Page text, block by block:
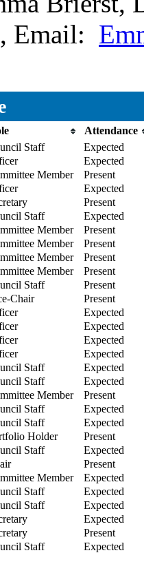
Email:
Attendance
Staff
Expected
Expected
Member
Present
Expected
Present
Staff
Expected
Member
Present
Member
Present
Member
Present
Member
Present
Staff
Present
Chair
Present
Expected
Expected
Expected
Expected
Staff
Expected
Staff
Expected
Member
Present
Staff
Expected
Staff
Expected
Holder
Present
Staff
Expected
Present
Member
Expected
Staff
Expected
Staff
Expected
Expected
Present
Staff Expected